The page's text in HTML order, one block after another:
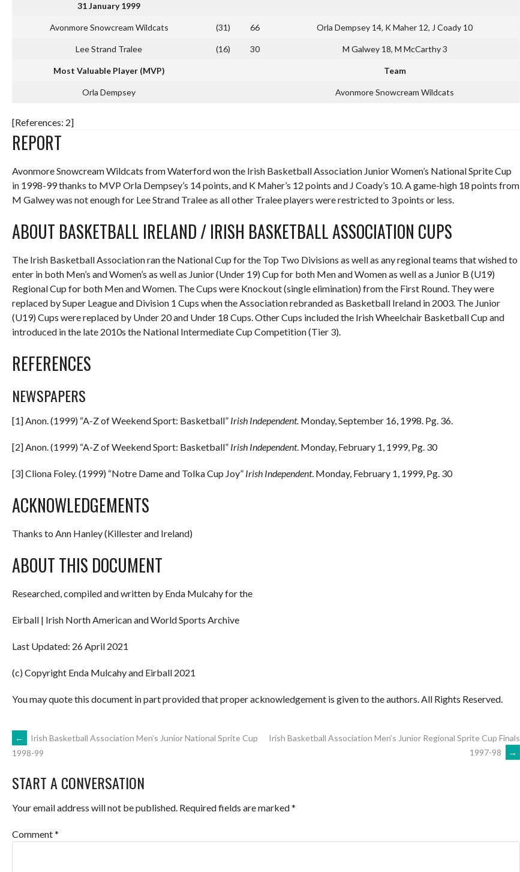
31 January 1999
Avonmore Snowcream Wildcats (31) 66 Orla Dempsey 14, K Maher 12, J Coady 10
Lee Strand Tralee (16) 30 M Galwey 18, M McCarthy 3
Most Valuable Player (MVP) Team
Orla Dempsey Avonmore Snowcream Wildcats
[References: 2]
REPORT
Avonmore Snowcream Wildcats from Waterford won the Irish Basketball Association Junior Women’s National Sprite Cup
in 1998-99 thanks to MVP Orla Dempsey’s 14 points, and K Maher’s 12 points and J Coady’s 10. A game-high 18 points from
M Galwey was not enough for Lee Strand Tralee as all other Tralee players were restricted to 3 points or less.
ABOUT BASKETBALL IRELAND / IRISH BASKETBALL ASSOCIATION CUPS
The Irish Basketball Association ran the National Cup for the Top Two Divisions as well as any regional teams that wished to
enter in both Men’s and Women’s as well as Junior (Under 19) Cup for both Men and Women as well as a Junior B (U19)
Regional Cup for both Men and Women. The Cups were Knockout (single elimination) from the First Round. They were
replaced by Super League and Division 1 Cups when the Association rebranded as Basketball Ireland in 2003. The Junior
(U19) Cups were replaced by Under 20 and Under 18 Cups. Other Cups included the Irish Wheelchair Basketball Cup and
introduced in the late 2010s the National Intermediate Cup Competition (Tier 3).
REFERENCES
NEWSPAPERS
[1] Anon. (1999) “A-Z of Weekend Sport: Basketball” Irish Independent. Monday, September 16, 1998. Pg. 36.
[2] Anon. (1999) “A-Z of Weekend Sport: Basketball” Irish Independent. Monday, February 1, 1999, Pg. 30
[3] Cliona Foley. (1999) “Notre Dame and Tolka Cup Joy” Irish Independent. Monday, February 1, 1999, Pg. 30
ACKNOWLEDGEMENTS
Thanks to Ann Hanley (Killester and Ireland)
ABOUT THIS DOCUMENT
Researched, compiled and written by Enda Mulcahy for the
Eirball | Irish North American and World Sports Archive
Last Updated: 26 April 2021
(c) Copyright Enda Mulcahy and Eirball 2021
You may quote this document in part provided that proper acknowledgement is given to the authors. All Rights Reserved.
POST
NAVIGATION
←
Irish Basketball Association Men’s Junior National Sprite Cup
1998-99
Irish Basketball Association Men’s Junior Regional Sprite Cup Finals
1997-98
→
START A CONVERSATION
Your email address will not be published. Required fields are marked*
Comment*